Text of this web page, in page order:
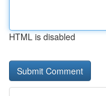
HTML is disabled